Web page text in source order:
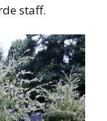
staff.